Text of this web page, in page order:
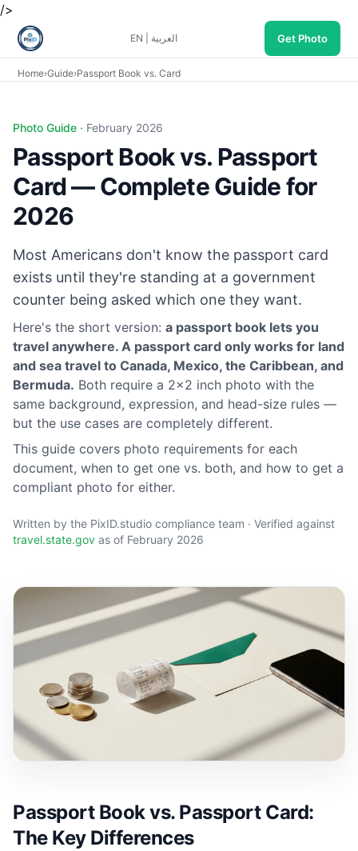
/>
EN العربية Get Photo
Home›Guide›Passport Book vs. Card
Photo Guide · February 2026
Passport Book vs. Passport
Card — Complete Guide for
2026
Most Americans don't know the passport card
exists until they're standing at a government
counter being asked which one they want.
Here's the short version: a passport book lets you
travel anywhere. A passport card only works for land
and sea travel to Canada, Mexico, the Caribbean, and
Bermuda. Both require a 2×2 inch photo with the
same background, expression, and head-size rules —
but the use cases are completely different.
This guide covers photo requirements for each
document, when to get one vs. both, and how to get a
compliant photo for either.
Written by the PixID.studio compliance team · Verified against
travel.state.gov as of February 2026
Passport Book vs. Passport Card:
The Key Differences